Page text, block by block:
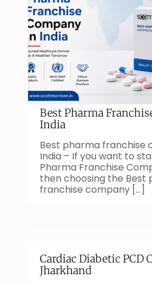
Best Pharma
India
Best pharma franchise
India – If you want to
Pharma Franchise
then choosing the Best
franchise company […]
Cardiac Diabetic PCD
Jharkhand